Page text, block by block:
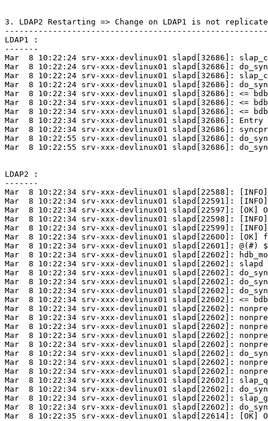
3. LDAP2 Restarting => Change on LDAP1 is not
LDAP1 :
-------
Mar  8 10:22:24 srv-xxx-devlinux01 slapd[32686]:
Mar  8 10:22:24 srv-xxx-devlinux01 slapd[32686]:
Mar  8 10:22:24 srv-xxx-devlinux01 slapd[32686]:
Mar  8 10:22:24 srv-xxx-devlinux01 slapd[32686]:
Mar  8 10:22:34 srv-xxx-devlinux01 slapd[32686]: <=
Mar  8 10:22:34 srv-xxx-devlinux01 slapd[32686]: <=
Mar  8 10:22:34 srv-xxx-devlinux01 slapd[32686]: <=
Mar  8 10:22:34 srv-xxx-devlinux01 slapd[32686]: Entry
Mar  8 10:22:34 srv-xxx-devlinux01 slapd[32686]:
Mar  8 10:22:55 srv-xxx-devlinux01 slapd[32686]:
Mar  8 10:22:55 srv-xxx-devlinux01 slapd[32686]:
LDAP2 :
-------
Mar  8 10:22:34 srv-xxx-devlinux01 slapd[22588]:
Mar  8 10:22:34 srv-xxx-devlinux01 slapd[22591]:
Mar  8 10:22:34 srv-xxx-devlinux01 slapd[22597]: [OK]
Mar  8 10:22:34 srv-xxx-devlinux01 slapd[22598]: [INFO]
Mar  8 10:22:34 srv-xxx-devlinux01 slapd[22599]: [INFO]
Mar  8 10:22:34 srv-xxx-devlinux01 slapd[22600]:
Mar  8 10:22:34 srv-xxx-devlinux01 slapd[22601]: @(#)
Mar  8 10:22:34 srv-xxx-devlinux01 slapd[22602]:
Mar  8 10:22:34 srv-xxx-devlinux01 slapd[22602]:
Mar  8 10:22:34 srv-xxx-devlinux01 slapd[22602]:
Mar  8 10:22:34 srv-xxx-devlinux01 slapd[22602]:
Mar  8 10:22:34 srv-xxx-devlinux01 slapd[22602]:
Mar  8 10:22:34 srv-xxx-devlinux01 slapd[22602]: <=
Mar  8 10:22:34 srv-xxx-devlinux01 slapd[22602]:
Mar  8 10:22:34 srv-xxx-devlinux01 slapd[22602]:
Mar  8 10:22:34 srv-xxx-devlinux01 slapd[22602]:
Mar  8 10:22:34 srv-xxx-devlinux01 slapd[22602]:
Mar  8 10:22:34 srv-xxx-devlinux01 slapd[22602]:
Mar  8 10:22:34 srv-xxx-devlinux01 slapd[22602]:
Mar  8 10:22:34 srv-xxx-devlinux01 slapd[22602]:
Mar  8 10:22:34 srv-xxx-devlinux01 slapd[22602]:
Mar  8 10:22:34 srv-xxx-devlinux01 slapd[22602]:
Mar  8 10:22:34 srv-xxx-devlinux01 slapd[22602]:
Mar  8 10:22:34 srv-xxx-devlinux01 slapd[22602]:
Mar  8 10:22:34 srv-xxx-devlinux01 slapd[22602]:
Mar  8 10:22:35 srv-xxx-devlinux01 slapd[22614]: [OK]